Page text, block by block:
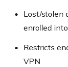
Lost/stolen
enrolled
Restricts
VPN